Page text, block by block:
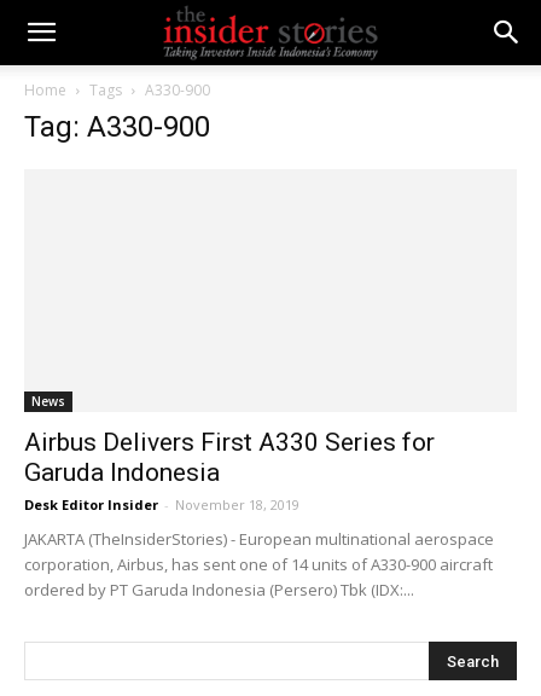
Home Tags A330-900
Tag: A330-900
News
Airbus Delivers First A330 Series for
Garuda Indonesia
Desk Editor Insider - November 18, 2019
JAKARTA (TheInsiderStories) - European multinational aerospace
corporation, Airbus, has sent one of 14 units of A330-900 aircraft
ordered by PT Garuda Indonesia (Persero) Tbk (IDX:...